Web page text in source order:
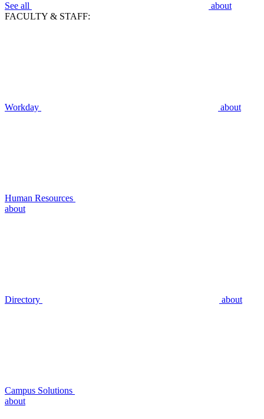
See all
about
FACULTY & STAFF:
Workday about
Human Resources
about
Directory about
Campus Solutions
about